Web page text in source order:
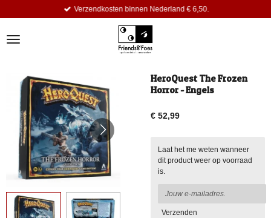
de
Verzendkosten binnen Nederland € 6,50.
HeroQuest The Frozen
Horror - Engels
€ 52,99
Laat het me weten wanneer
dit product weer op voorraad
is.
Verzenden